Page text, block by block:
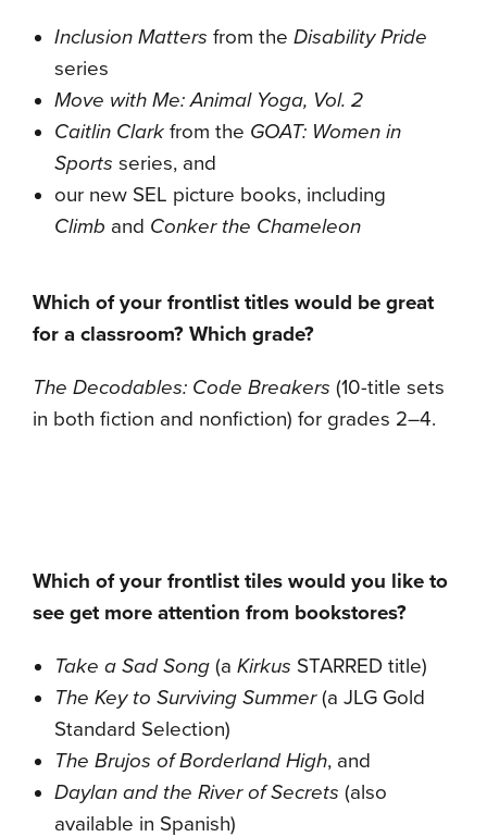
Inclusion Matters from the Disability Pride
series
Move with Me: Animal Yoga, Vol. 2
Caitlin Clark from the GOAT: Women in
Sports series, and
our new SEL picture books, including
Climb and Conker the Chameleon
Which of your frontlist titles would be great
for a classroom? Which grade?
The Decodables: Code Breakers (10-title sets
in both fiction and nonfiction) for grades 2–4.
Which of your frontlist tiles would you like to
see get more attention from bookstores?
Take a Sad Song (a Kirkus STARRED title)
The Key to Surviving Summer(a JLG Gold
Standard Selection)
The Brujos of Borderland High, and
Daylan and the River of Secrets (also
available in Spanish)